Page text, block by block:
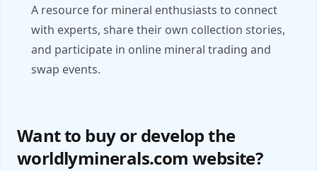
A resource for mineral enthusiasts to connect
with experts, share their own collection stories,
and participate in online mineral trading and
swap events.
Want to buy or develop the
worldlyminerals.com website?